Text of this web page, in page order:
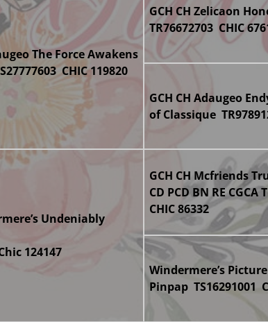
The Force Awakens
CHIC 119820
GCH CH Zelicaon
TR76672703 CHIC
GCH CH Adaugeo
of Classique
Undeniably
124147
GCH CH Mcfriends
CD PCD BN RE CGCA
CHIC 86332
Windermere’s
Pinpap TS16291001